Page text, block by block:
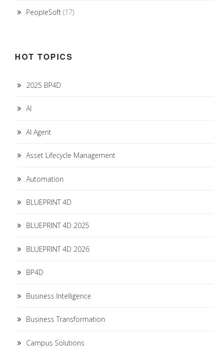
PeopleSoft (17)
HOT TOPICS
2025 BP4D
AI
AI Agent
Asset Lifecycle Management
Automation
BLUEPRINT 4D
BLUEPRINT 4D 2025
BLUEPRINT 4D 2026
BP4D
Business Intelligence
Business Transformation
Campus Solutions